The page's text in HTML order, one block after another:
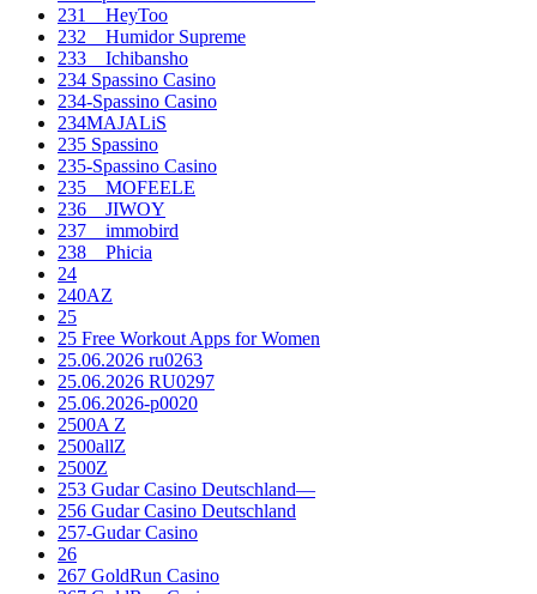
231__HeyToo
232__Humidor Supreme
233__Ichibansho
234 Spassino Casino
234-Spassino Casino
234MAJALiS
235 Spassino
235-Spassino Casino
235__MOFEELE
236__JIWOY
237__immobird
238__Phicia
24
240AZ
25
25 Free Workout Apps for Women
25.06.2026 ru0263
25.06.2026 RU0297
25.06.2026-p0020
2500A Z
2500allZ
2500Z
253 Gudar Casino Deutschland—
256 Gudar Casino Deutschland
257-Gudar Casino
26
267 GoldRun Casino